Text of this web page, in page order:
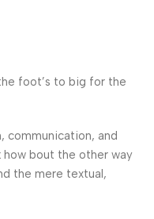
foot’s to big for the
communication, and
how bout the other way
the mere textual,